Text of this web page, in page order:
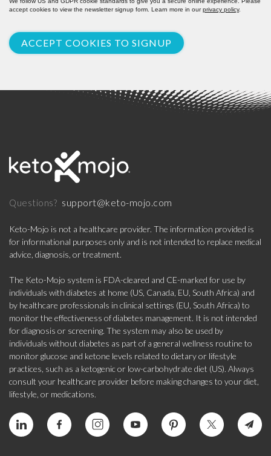
accept cookies to view the newsletter signup form. Learn more in ourprivacy policy.
ACCEPT COOKIES TO SIGNUP
Questions? support@keto-mojo.com
Keto-Mojo is not a healthcare provider. The information provided is
for informational purposes only and is not intended to replace medical
advice, diagnosis, or treatment.
The Keto-Mojo system is FDA-cleared and CE-marked for use by
individuals with diabetes at home (US, Canada, EU, South Africa) and
by healthcare professionals in clinical settings (EU, South Africa) to
monitor the effectiveness of diabetes management. It is not intended
for diagnosis or screening. The system may also be used by
individuals without diabetes as part of a general wellness routine to
monitor glucose and ketone levels related to dietary or lifestyle
practices, such as a ketogenic or low-carbohydrate diet (US). Always
consult your healthcare provider before making changes to your diet,
lifestyle, or medications.